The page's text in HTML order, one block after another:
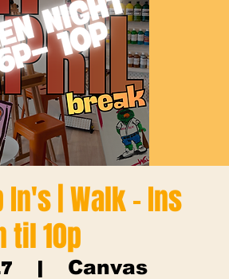
In's | Walk - Ins
til 10p
  |
Canvas